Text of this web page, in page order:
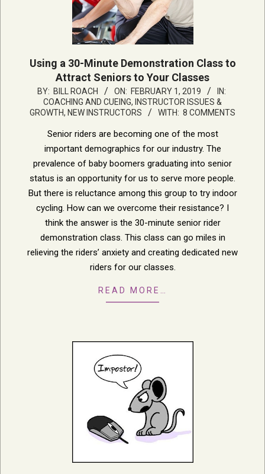
Using a 30-Minute Demonstration Class to
Attract Seniors to Your Classes
2019-
BY: BILL ROACH ON: FEBRUARY 1, 2019
IN:
COACHING AND CUEING, INSTRUCTOR ISSUES &
GROWTH, NEW INSTRUCTORS WITH: 8 COMMENTS
Senior riders are becoming one of the most
important demographics for our industry. The
prevalence of baby boomers graduating into senior
status is an opportunity for us to serve more people.
But there is reluctance among this group to try indoor
cycling. How can we overcome their resistance? I
think the answer is the 30-minute senior rider
demonstration class. This class can go miles in
relieving the riders’ anxiety and creating dedicated new
riders for our classes.
READ MORE…